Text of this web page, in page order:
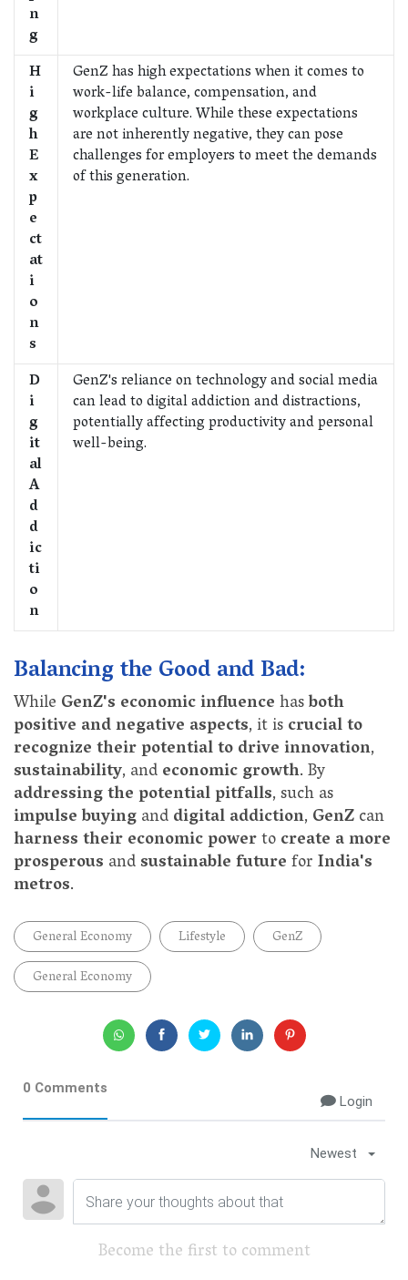
n
g
H
i
g
h
E
x
p
e
ct
at
i
o
n
s
GenZ has high expectations when it comes to
work-life balance, compensation, and
workplace culture. While these expectations
are not inherently negative, they can pose
challenges for employers to meet the demands
of this generation.
D
i
g
it
al
A
d
d
ic
ti
o
n
GenZ's reliance on technology and social media
can lead to digital addiction and distractions,
potentially affecting productivity and personal
well-being.
Balancing the Good and Bad:
While GenZ's economic influencehasboth
positive and negative aspects, it iscrucial to
recognize their potential to drive innovation,
sustainability, andeconomic growth. By
addressing the potential pitfalls, such as
impulse buyinganddigital addiction, GenZcan
harness their economic powertocreate a more
prosperous andsustainable futureforIndia's
metros.
General Economy Lifestyle
GenZ
General Economy
0 Comments
Login
Newest
Become the first to comment